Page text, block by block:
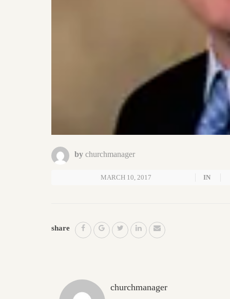
by churchmanager
MARCH 10, 2017 IN
share
churchmanager